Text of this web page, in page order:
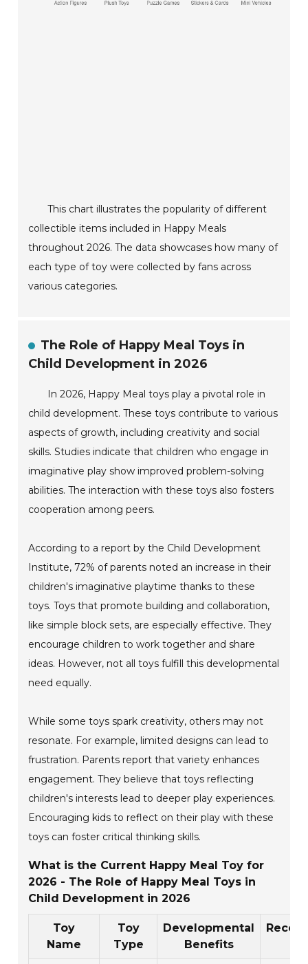
This chart illustrates the popularity of different
collectible items included in Happy Meals
throughout 2026. The data showcases how many of
each type of toy were collected by fans across
various categories.
The Role of Happy Meal Toys in
Child Development in 2026
In 2026, Happy Meal toys play a pivotal role in
child development. These toys contribute to various
aspects of growth, including creativity and social
skills. Studies indicate that children who engage in
imaginative play show improved problem-solving
abilities. The interaction with these toys also fosters
cooperation among peers.
According to a report by the Child Development
Institute, 72% of parents noted an increase in their
children's imaginative playtime thanks to these
toys. Toys that promote building and collaboration,
like simple block sets, are especially effective. They
encourage children to work together and share
ideas. However, not all toys fulfill this developmental
need equally.
While some toys spark creativity, others may not
resonate. For example, limited designs can lead to
frustration. Parents report that variety enhances
engagement. They believe that toys reflecting
children's interests lead to deeper play experiences.
Encouraging kids to reflect on their play with these
toys can foster critical thinking skills.
What is the Current Happy Meal Toy for
2026 - The Role of Happy Meal Toys in
Child Development in 2026
Toy
Name
Toy
Type
Developmental
Benefits